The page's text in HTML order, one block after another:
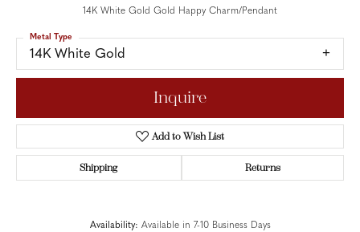
14K White Gold Gold Happy Charm/Pendant
14K White Gold
Metal Type
Inquire
Add to Wish List
Shipping Returns
Availability: Available in 7-10 Business Days